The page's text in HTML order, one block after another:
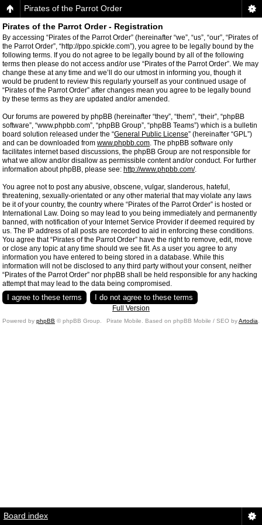
Pirates of the Parrot Order
Pirates of the Parrot Order - Registration
By accessing “Pirates of the Parrot Order” (hereinafter “we”, “us”, “our”, “Pirates of
the Parrot Order”, “http://ppo.spickle.com”), you agree to be legally bound by the
following terms. If you do not agree to be legally bound by all of the following
terms then please do not access and/or use “Pirates of the Parrot Order”. We may
change these at any time and we’ll do our utmost in informing you, though it
would be prudent to review this regularly yourself as your continued usage of
“Pirates of the Parrot Order” after changes mean you agree to be legally bound
by these terms as they are updated and/or amended.
Our forums are powered by phpBB (hereinafter “they”, “them”, “their”, “phpBB
software”, “www.phpbb.com”, “phpBB Group”, “phpBB Teams”) which is a bulletin
board solution released under the “General Public License” (hereinafter “GPL”)
and can be downloaded from www.phpbb.com. The phpBB software only
facilitates internet based discussions, the phpBB Group are not responsible for
what we allow and/or disallow as permissible content and/or conduct. For further
information about phpBB, please see: http://www.phpbb.com/.
You agree not to post any abusive, obscene, vulgar, slanderous, hateful,
threatening, sexually-orientated or any other material that may violate any laws
be it of your country, the country where “Pirates of the Parrot Order” is hosted or
International Law. Doing so may lead to you being immediately and permanently
banned, with notification of your Internet Service Provider if deemed required by
us. The IP address of all posts are recorded to aid in enforcing these conditions.
You agree that “Pirates of the Parrot Order” have the right to remove, edit, move
or close any topic at any time should we see fit. As a user you agree to any
information you have entered to being stored in a database. While this
information will not be disclosed to any third party without your consent, neither
“Pirates of the Parrot Order” nor phpBB shall be held responsible for any hacking
attempt that may lead to the data being compromised.
Full Version
Powered by phpBB © phpBB Group. Pirate Mobile. Based on phpBB Mobile / SEO byArtodia
Board index